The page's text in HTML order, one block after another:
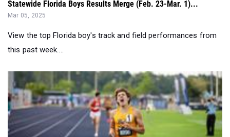
Statewide Florida Boys Results Merge (Feb. 23-Mar. 1)...
Mar 05, 2025
View the top Florida boy's track and field performances from
this past week....